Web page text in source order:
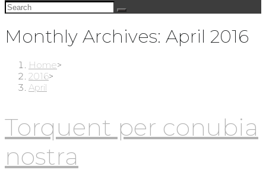
Monthly Archives: April 2016
Home>
2016>
April
Torquent per conubia
nostra